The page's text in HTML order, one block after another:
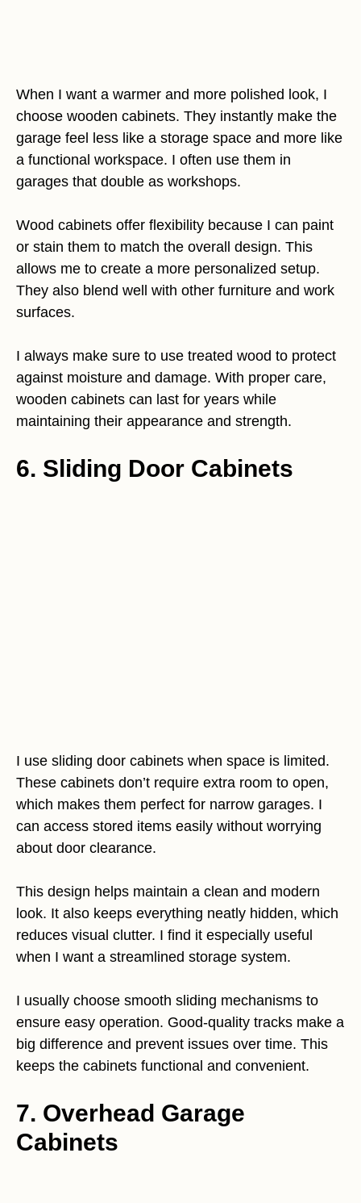
When I want a warmer and more polished look, I
choose wooden cabinets. They instantly make the
garage feel less like a storage space and more like
a functional workspace. I often use them in
garages that double as workshops.
Wood cabinets offer flexibility because I can paint
or stain them to match the overall design. This
allows me to create a more personalized setup.
They also blend well with other furniture and work
surfaces.
I always make sure to use treated wood to protect
against moisture and damage. With proper care,
wooden cabinets can last for years while
maintaining their appearance and strength.
6. Sliding Door Cabinets
I use sliding door cabinets when space is limited.
These cabinets don’t require extra room to open,
which makes them perfect for narrow garages. I
can access stored items easily without worrying
about door clearance.
This design helps maintain a clean and modern
look. It also keeps everything neatly hidden, which
reduces visual clutter. I find it especially useful
when I want a streamlined storage system.
I usually choose smooth sliding mechanisms to
ensure easy operation. Good-quality tracks make a
big difference and prevent issues over time. This
keeps the cabinets functional and convenient.
7. Overhead Garage
Cabinets